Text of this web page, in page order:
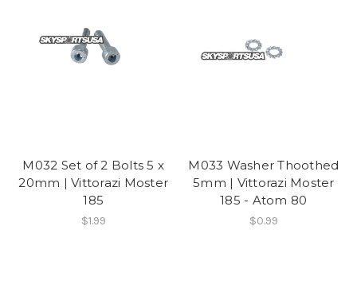
M032 Set of 2 Bolts 5 x
20mm | Vittorazi Moster
185
$1.99
M033 Washer Thoothed
5mm | Vittorazi Moster
185 - Atom 80
$0.99